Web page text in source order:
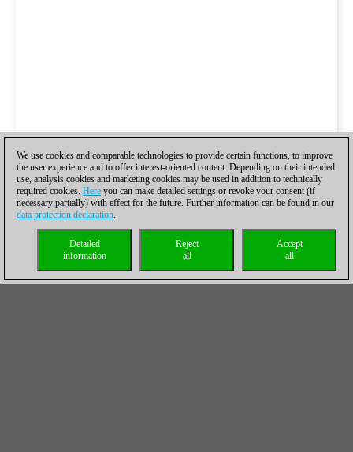
We use cookies and comparable technologies to provide certain functions, to improve
the user experience and to offer interest-oriented content. Depending on their intended
use, analysis cookies and marketing cookies may be used in addition to technically
required cookies. Here you can make detailed settings or revoke your consent (if
necessary partially) with effect for the future. Further information can be found in our
data protection declaration.
Accept
all
Reject
all
Detailed
information